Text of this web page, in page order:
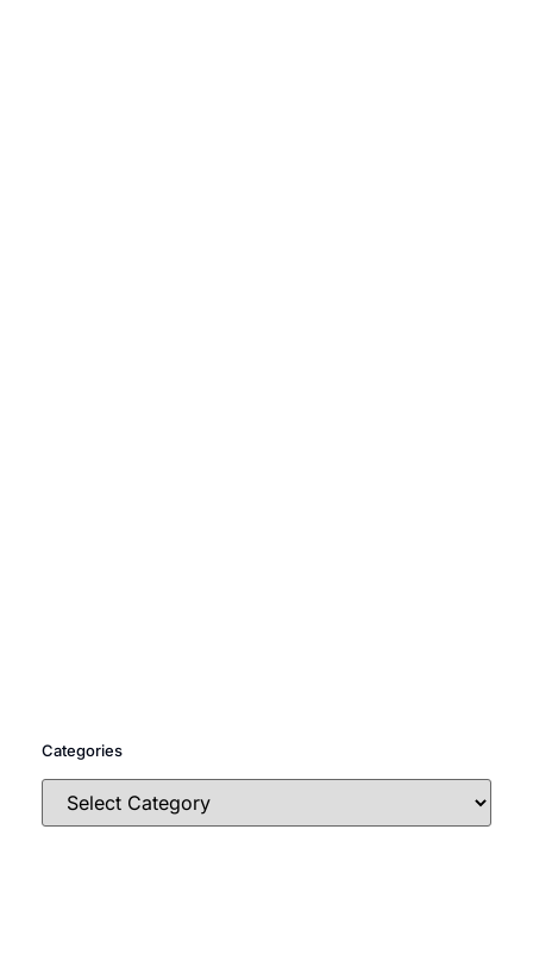
Categories